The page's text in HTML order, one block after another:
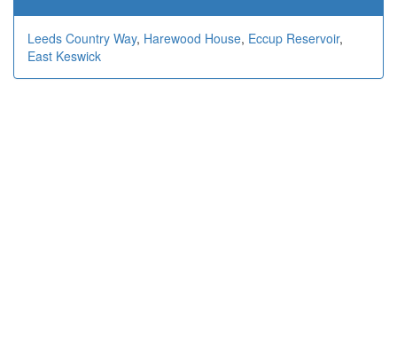
Leeds Country Way, Harewood House, Eccup Reservoir,
East Keswick